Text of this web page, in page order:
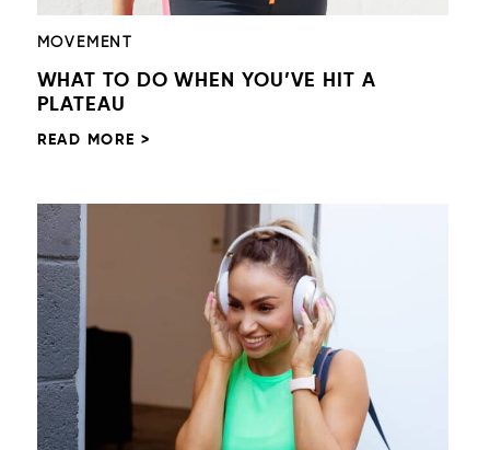
MOVEMENT
WHAT TO DO WHEN YOU’VE HIT A
PLATEAU
READ MORE >